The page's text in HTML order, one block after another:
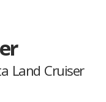
Land Cruiser